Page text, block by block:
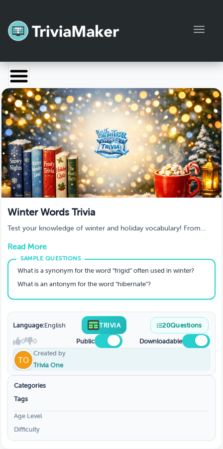
Launch TriviaMaker
Pricing
Help
Blog
Manage Account
Winter Words Trivia
Test your knowledge of winter and holiday vocabulary! From
and festive quiz will challenge your word skills while keeping the
winter spirit alive. Perfect for students, teachers, and word lovers!
Read More
What is a synonym for the word "frigid" often used in winter?
What is an antonym for the word "hibernate"?
Language:English TRIVIA 20Questions
0 0 Public
Downloadable
Created by
Trivia One
Categories
Tags
Age Level
Difficulty